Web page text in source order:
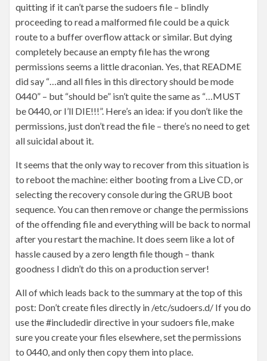
quitting if it can’t parse the sudoers file – blindly
proceeding to read a malformed file could be a quick
route to a buffer overflow attack or similar. But dying
completely because an empty file has the wrong
permissions seems a little draconian. Yes, that README
did say “…and all files in this directory should be mode
0440” – but “should be” isn’t quite the same as “…MUST
be 0440, or I’ll DIE!!!”. Here’s an idea: if you don’t like the
permissions, just don’t read the file – there’s no need to get
all suicidal about it.
It seems that the only way to recover from this situation is
to reboot the machine: either booting from a Live CD, or
selecting the recovery console during the GRUB boot
sequence. You can then remove or change the permissions
of the offending file and everything will be back to normal
after you restart the machine. It does seem like a lot of
hassle caused by a zero length file though – thank
goodness I didn’t do this on a production server!
All of which leads back to the summary at the top of this
post: Don’t create files directly in /etc/sudoers.d/ If you do
use the #includedir directive in your sudoers file, make
sure you create your files elsewhere, set the permissions
to 0440, and only then copy them into place.